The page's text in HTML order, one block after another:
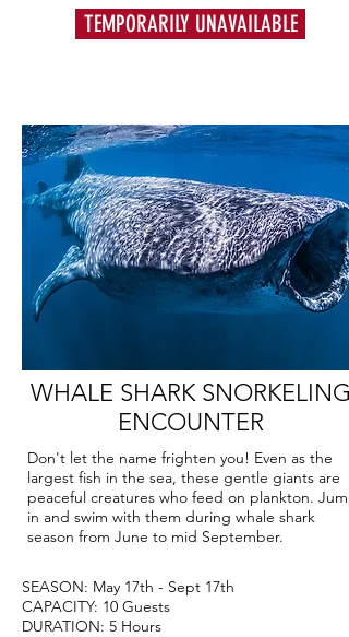
TEMPORARILY UNAVAILABLE
WHALE SHARK SNORKELING
ENCOUNTER
Don't let the name frighten you! Even as the
largest fish in the sea, these gentle giants are
peaceful creatures who feed on plankton. Jump
in and swim with them during whale shark
season from June to mid September.
SEASON: May 17th - Sept 17th
CAPACITY: 10 Guests
DURATION: 5 Hours